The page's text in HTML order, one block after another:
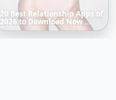
Boho Hippie
CutsEveryoneIsSaving
RightNow